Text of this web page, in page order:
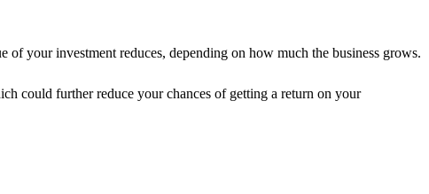
of your investment reduces, depending on how much the business grows.
could further reduce your chances of getting a return on your